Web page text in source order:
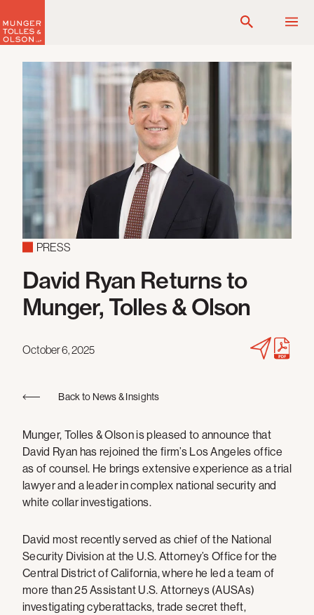
to
content
PRESS
David Ryan Returns to
Munger, Tolles & Olson
October 6, 2025
Back to News & Insights
Munger, Tolles & Olson is pleased to announce that
David Ryan has rejoined the firm’s Los Angeles office
as of counsel. He brings extensive experience as a trial
lawyer and a leader in complex national security and
white collar investigations.
David most recently served as chief of the National
Security Division at the U.S. Attorney’s Office for the
Central District of California, where he led a team of
more than 25 Assistant U.S. Attorneys (AUSAs)
investigating cyberattacks, trade secret theft,